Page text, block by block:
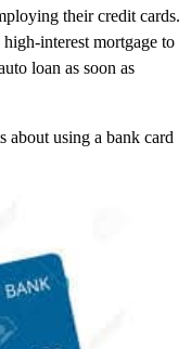
their credit cards.
interest mortgage to
loan as soon as
about using a bank card